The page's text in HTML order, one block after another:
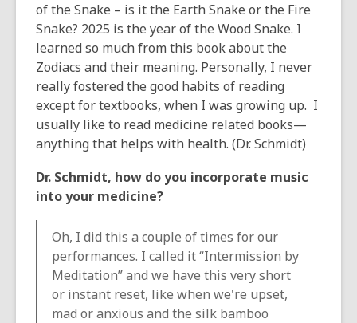
of the Snake – is it the Earth Snake or the Fire
Snake? 2025 is the year of the Wood Snake. I
learned so much from this book about the
Zodiacs and their meaning. Personally, I never
really fostered the good habits of reading
except for textbooks, when I was growing up. I
usually like to read medicine related books—
anything that helps with health. (Dr. Schmidt)
Dr. Schmidt, how do you incorporate music
into your medicine?
Oh, I did this a couple of times for our
performances. I called it “Intermission by
Meditation” and we have this very short
or instant reset, like when we're upset,
mad or anxious and the silk bamboo